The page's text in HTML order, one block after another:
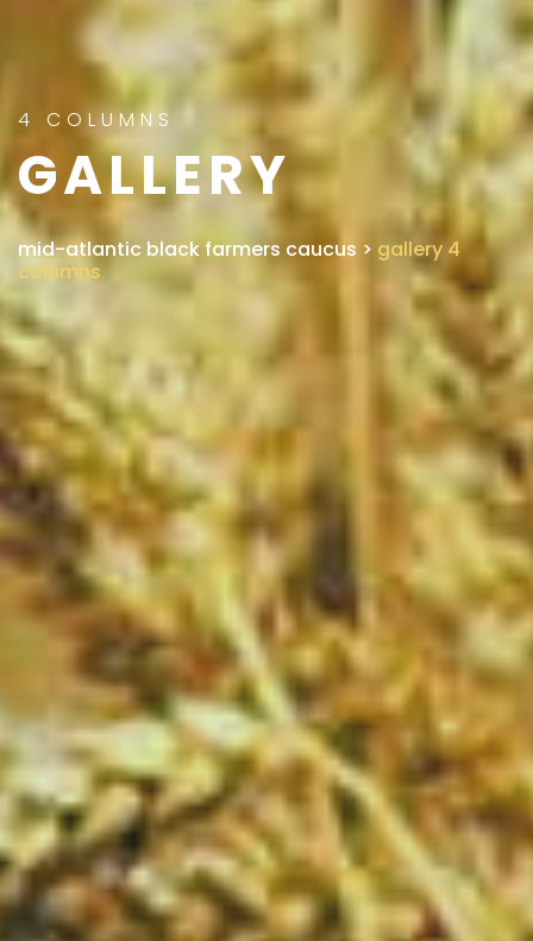
4 COLUMNS
GALLERY
mid-atlantic black farmers caucus > gallery 4
columns